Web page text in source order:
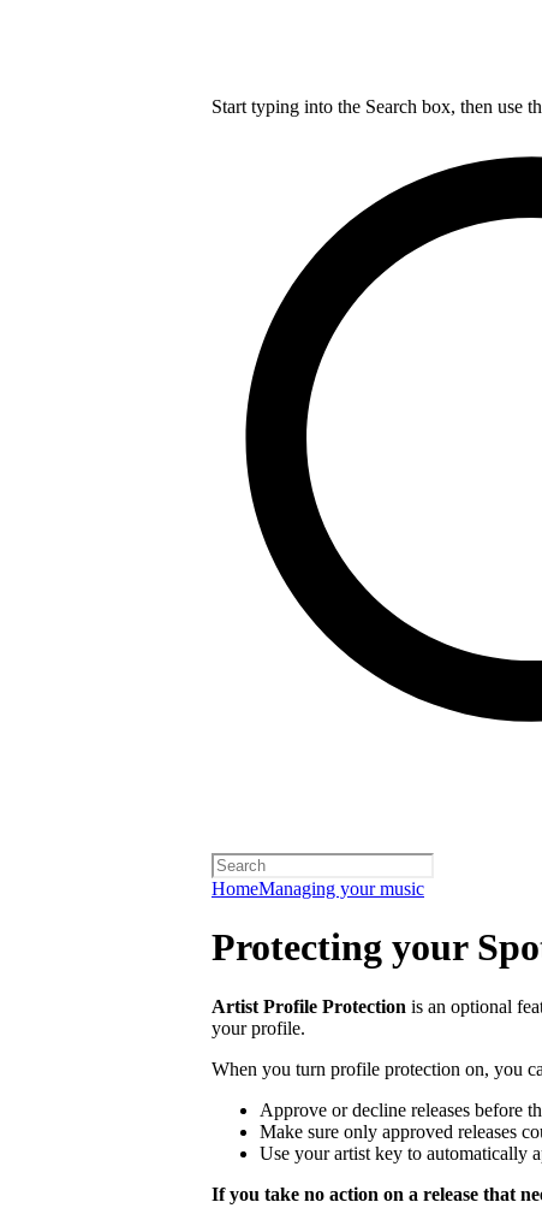
Start typing into the Search box, then use
HomeManaging your music
Protecting your
Artist Profile Protection is an optional
your profile.
When you turn profile protection on, you
Approve or decline releases before
Make sure only approved releases
Use your artist key to automatically
If you take no action on a release that